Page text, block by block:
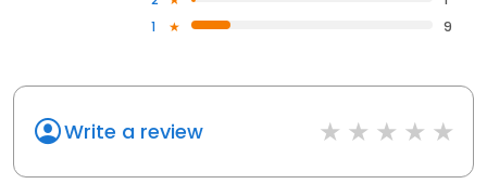
1
9
Write a review